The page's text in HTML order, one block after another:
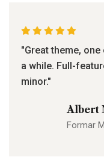
"Great theme,
a while. Full-
minor."
Albert
Formar